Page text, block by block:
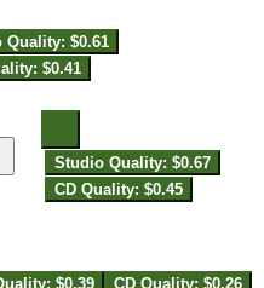
Quality: $0.61
$0.41
Studio Quality: $0.67
CD Quality: $0.45
$0.39 CD Quality: $0.26